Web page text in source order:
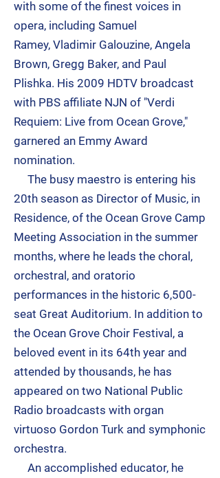
with some of the finest voices in
opera, including Samuel
Ramey, Vladimir Galouzine, Angela
Brown, Gregg Baker, and Paul
Plishka. His 2009 HDTV broadcast
with PBS affiliate NJN of "Verdi
Requiem: Live from Ocean Grove,"
garnered an Emmy Award
nomination.
The busy maestro is entering his
20th season as Director of Music, in
Residence, of the Ocean Grove Camp
Meeting Association in the summer
months, where he leads the choral,
orchestral, and oratorio
performances in the historic 6,500-
seat Great Auditorium. In addition to
the Ocean Grove Choir Festival, a
beloved event in its 64th year and
attended by thousands, he has
appeared on two National Public
Radio broadcasts with organ
virtuoso Gordon Turk and symphonic
orchestra.
An accomplished educator, he